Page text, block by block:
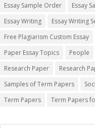
Essay Sample Order
Essay
Essay Writing
Essay Writing
Free Plagiarism Custom Essay
Paper Essay Topics
People
Research Paper
Research
Samples of Term Papers
Term Papers
Term Papers